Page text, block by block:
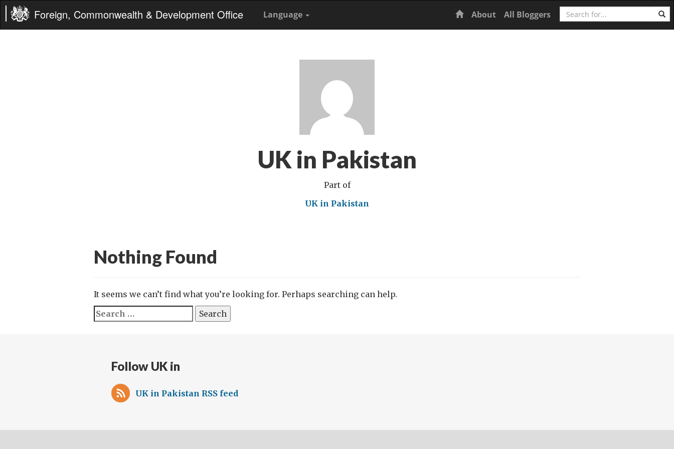
Foreign, Commonwealth & Development Office Language Home
About All Bloggers Search
UK in Pakistan
Part of
UK in Pakistan
Nothing Found
It seems we can’t find what you’re looking for. Perhaps searching can help.
Search
for:
Follow UK in
UK in Pakistan RSS feed